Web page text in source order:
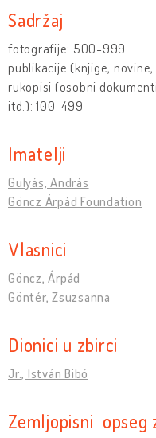
Sadržaj
fotografije: 500-999
publikacije (knjige,
rukopisi (osobni
itd.): 100-499
Imatelji
Gulyás, András
Göncz Árpád Foundation
Vlasnici
Göncz, Árpád
Göntér, Zsuzsanna
Dionici u zbirci
Jr., István Bibó
Zemljopisni opseg